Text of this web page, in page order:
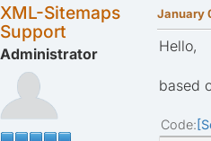
XML-Sitemaps
Support
Administrator
January
Hello,
based
Code